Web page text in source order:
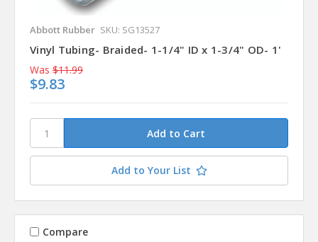
Abbott Rubber SKU: SG13527
Vinyl Tubing- Braided- 1-1/4" ID x 1-3/4" OD- 1'
Was $11.99
$9.83
Add to Your List
Compare